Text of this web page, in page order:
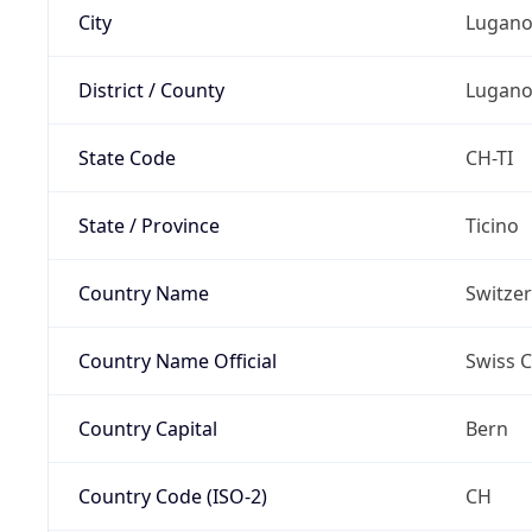
City Lugano
District / County Lugano
State Code CH-TI
State / Province Ticino
Country Name
Country Name Official Swiss
Country Capital Bern
Country Code (ISO-2) CH